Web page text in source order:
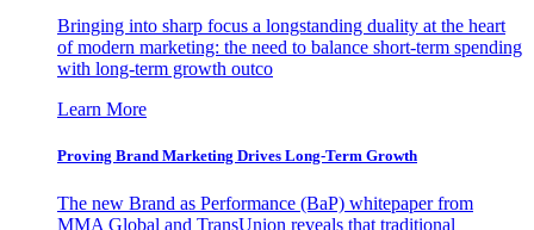
Bringing into sharp focus a longstanding duality at the heart
of modern marketing: the need to balance short-term spending
with long-term growth outco
Learn More
Proving Brand Marketing Drives Long-Term Growth
The new Brand as Performance (BaP) whitepaper from
MMA Global and TransUnion reveals that traditional